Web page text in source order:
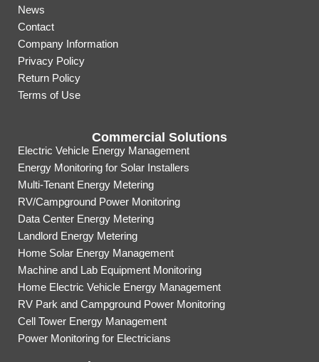
News
Contact
Company Information
Privacy Policy
Return Policy
Terms of Use
Commercial Solutions
Electric Vehicle Energy Management
Energy Monitoring for Solar Installers
Multi-Tenant Energy Metering
RV/Campground Power Monitoring
Data Center Energy Metering
Landlord Energy Metering
Home Solar Energy Management
Machine and Lab Equipment Monitoring
Home Electric Vehicle Energy Management
RV Park and Campground Power Monitoring
Cell Tower Energy Management
Power Monitoring for Electricians